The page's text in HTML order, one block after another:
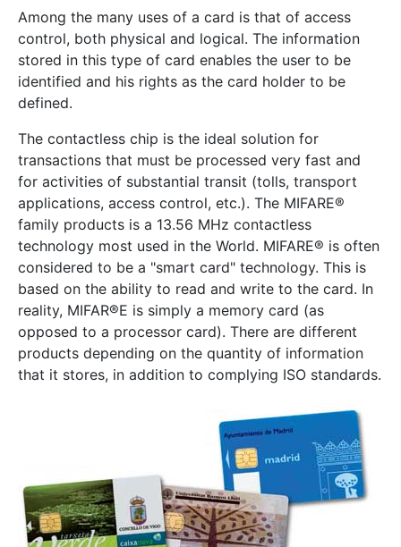
Show/Hide
Show/Hide
Show/Hide
Show/Hide
Show/Hide
Show/Hide
Among the many uses of a card is that of access
control, both physical and logical. The information
stored in this type of card enables the user to be
identified and his rights as the card holder to be
defined.
The contactless chip is the ideal solution for
transactions that must be processed very fast and
for activities of substantial transit (tolls, transport
applications, access control, etc.). The MIFARE®
family products is a 13.56 MHz contactless
technology most used in the World. MIFARE® is often
considered to be a "smart card" technology. This is
based on the ability to read and write to the card. In
reality, MIFAR®E is simply a memory card (as
opposed to a processor card). There are different
products depending on the quantity of information
that it stores, in addition to complying ISO standards.